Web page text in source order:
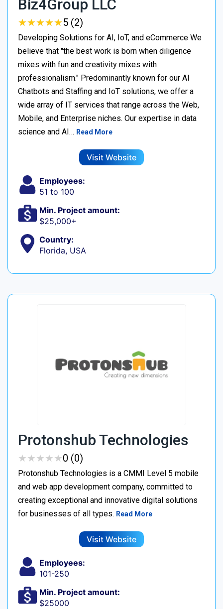
Biz4Group LLC
★★★★★
★★★★★5 (2)
Developing Solutions for AI, IoT, and eCommerce We
believe that "the best work is born when diligence
mixes with fun and creativity mixes with
professionalism." Predominantly known for our AI
Chatbots and Staffing and IoT solutions, we offer a
wide array of IT services that range across the Web,
Mobile, and Enterprise niches. Our expertise in data
science and AI… Read More
Visit Website
Employees:
51 to 100
Min. Project amount:
$25,000+
Country:
Florida, USA
Protonshub Technologies
★★★★★
★★★★★0 (0)
Protonshub Technologies is a CMMI Level 5 mobile
and web app development company, committed to
creating exceptional and innovative digital solutions
for businesses of all types. Read More
Visit Website
Employees:
101-250
Min. Project amount:
$25000